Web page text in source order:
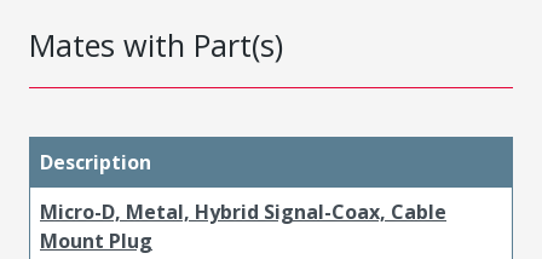
Mates with Part(s)
Description
Micro-D, Metal, Hybrid Signal-Coax, Cable
Mount Plug